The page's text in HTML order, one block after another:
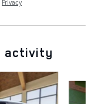
Privacy
activity